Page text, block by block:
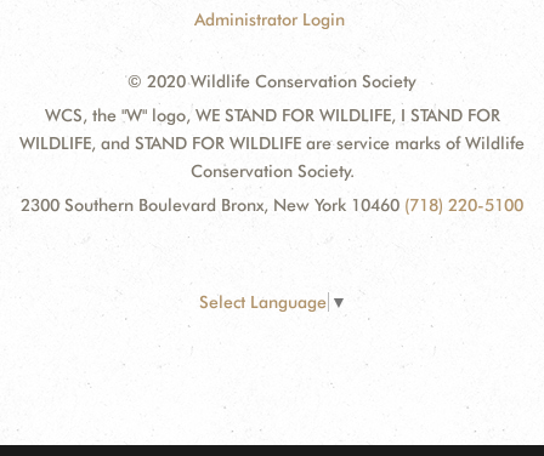
Administrator Login
© 2020 Wildlife Conservation Society
WCS, the "W" logo, WE STAND FOR WILDLIFE, I STAND FOR
WILDLIFE, and STAND FOR WILDLIFE are service marks of Wildlife
Conservation Society.
2300 Southern Boulevard Bronx, New York 10460 (718) 220-5100
Select Language ▼